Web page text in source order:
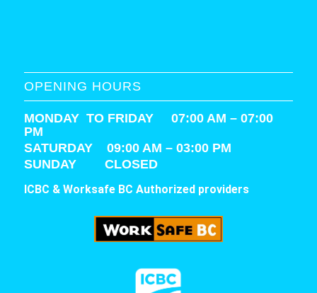
OPENING HOURS
MONDAY TO FRIDAY 07:00 AM – 07:00
PM
SATURDAY 09:00 AM – 03:00 PM
SUNDAY CLOSED
ICBC & Worksafe BC Authorized providers